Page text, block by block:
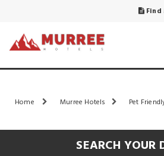
Find
Home Murree Hotels Pet
SEARCH YOUR